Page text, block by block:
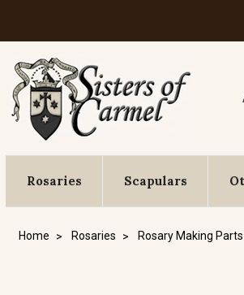
Rosaries Scapulars
Home Rosaries Rosary Making Parts